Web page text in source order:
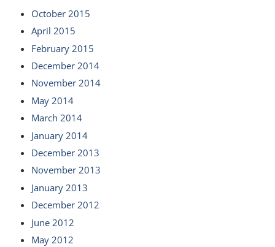
October 2015
April 2015
February 2015
December 2014
November 2014
May 2014
March 2014
January 2014
December 2013
November 2013
January 2013
December 2012
June 2012
May 2012